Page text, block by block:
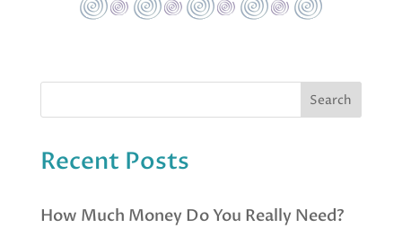
Recent Posts
How Much Money Do You Really Need?